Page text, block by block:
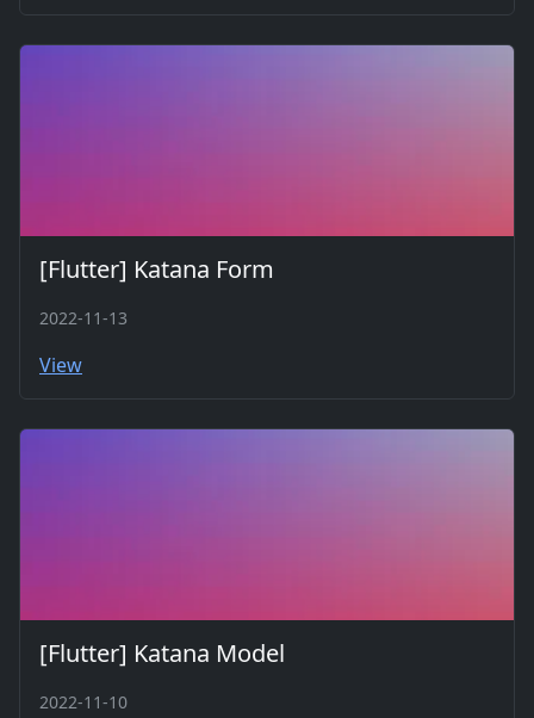
[Flutter] Katana Form
2022-11-13
View
[Flutter] Katana Model
2022-11-10